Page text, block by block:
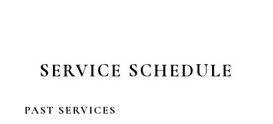
SERVICE SCHEDULE
PAST SERVICES